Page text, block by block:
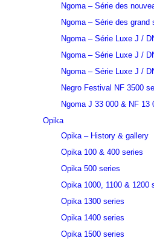
Ngoma – Série des
Ngoma – Série des grand
Ngoma – Série Luxe J /
Ngoma – Série Luxe J /
Ngoma – Série Luxe J /
Negro Festival NF 3500
Ngoma J 33 000 & NF 13
Opika
Opika – History & gallery
Opika 100 & 400 series
Opika 500 series
Opika 1000, 1100 & 1200
Opika 1300 series
Opika 1400 series
Opika 1500 series